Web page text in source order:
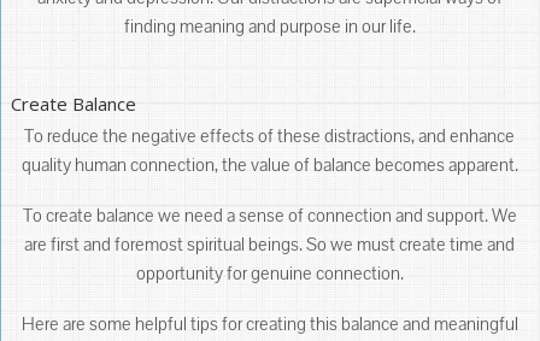
finding meaning and purpose in our life.
Create Balance
To reduce the negative effects of these distractions, and enhance
quality human connection, the value of balance becomes apparent.
To create balance we need a sense of connection and support. We
are first and foremost spiritual beings. So we must create time and
opportunity for genuine connection.
Here are some helpful tips for creating this balance and meaningful